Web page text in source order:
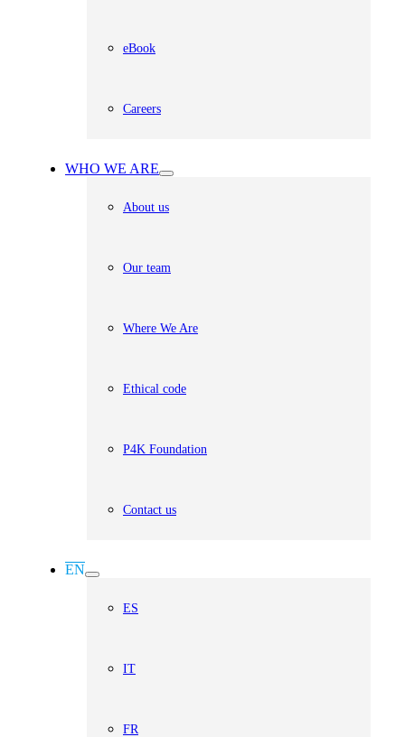
eBook
Careers
WHO WE ARE
About us
Our team
Where We Are
Ethical code
P4K Foundation
Contact us
EN
ES
IT
FR